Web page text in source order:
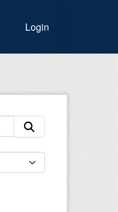
Login